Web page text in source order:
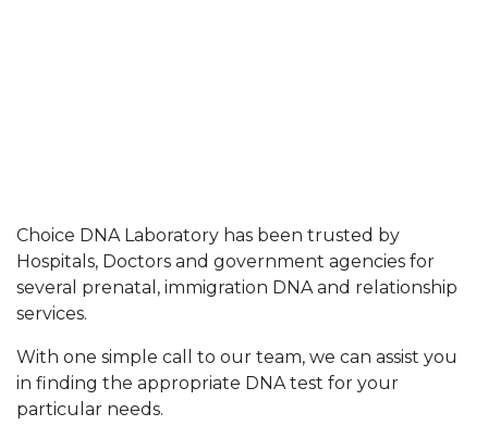
Choice DNA Laboratory has been trusted by
Hospitals, Doctors and government agencies for
several prenatal, immigration DNA and relationship
services.
With one simple call to our team, we can assist you
in finding the appropriate DNA test for your
particular needs.